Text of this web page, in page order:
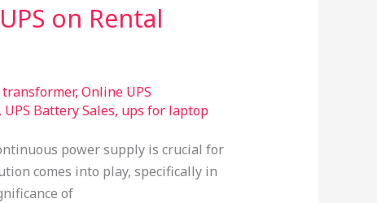
on Rental
, Online UPS
UPS Battery Sales, ups for laptop
power supply is crucial for
comes into play, specifically in
of